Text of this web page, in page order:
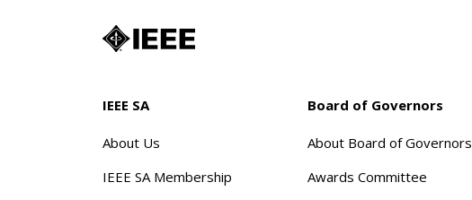
IEEE SA
About Us
IEEE SA Membership
Board of Governors
About Board of Governors
Awards Committee